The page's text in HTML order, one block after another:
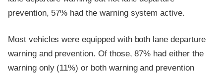
prevention, 57% had the warning system active.
Most vehicles were equipped with both lane departure
warning and prevention. Of those, 87% had either the
warning only (11%) or both warning and prevention